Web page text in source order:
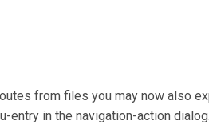
from files you may now also
entry in the navigation-action dialog.